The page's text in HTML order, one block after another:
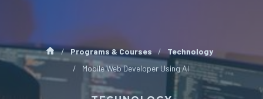
Programs & Courses
Technology
Mobile Web Developer Using AI